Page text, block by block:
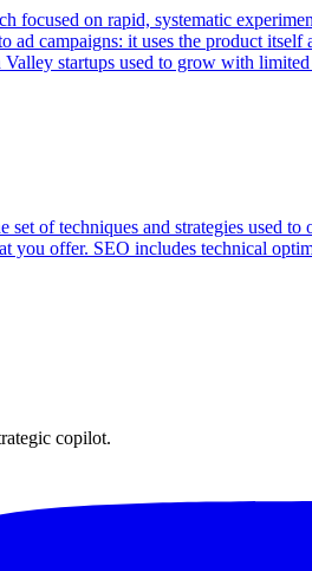
focused on rapid, systematic
campaigns: it uses the product
startups used to grow with limited
of techniques and strategies used
you offer. SEO includes technical
copilot.